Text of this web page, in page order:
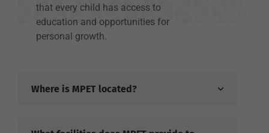
that every child has access to
education and opportunities for
personal growth.
Where is MPET located?